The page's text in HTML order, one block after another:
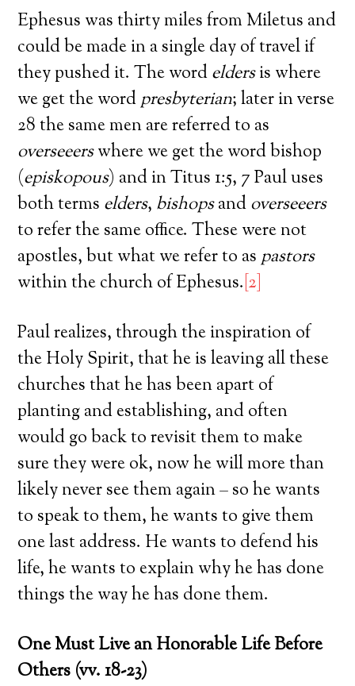
Ephesus was thirty miles from Miletus and
could be made in a single day of travel if
they pushed it. The wordeldersis where
we get the wordpresbyterian; later in verse
28 the same men are referred to as
overseeerswhere we get the word bishop
(episkopous) and in Titus 1:5, 7 Paul uses
both terms elders, bishopsandoverseeers
to refer the same office. These were not
apostles, but what we refer to aspastors
within the church of Ephesus. [2]
Paul realizes, through the inspiration of
the Holy Spirit, that he is leaving all these
churches that he has been apart of
planting and establishing, and often
would go back to revisit them to make
sure they were ok, now he will more than
likely never see them again – so he wants
to speak to them, he wants to give them
one last address. He wants to defend his
life, he wants to explain why he has done
things the way he has done them.
One Must Live an Honorable Life Before
Others (vv. 18-23)